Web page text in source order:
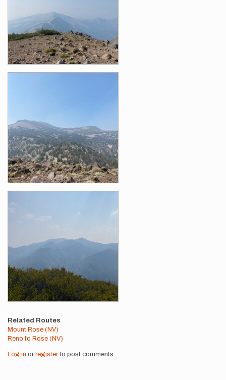
Related Routes
Mount Rose (NV)
Reno to Rose (NV)
Log in or registerto post comments